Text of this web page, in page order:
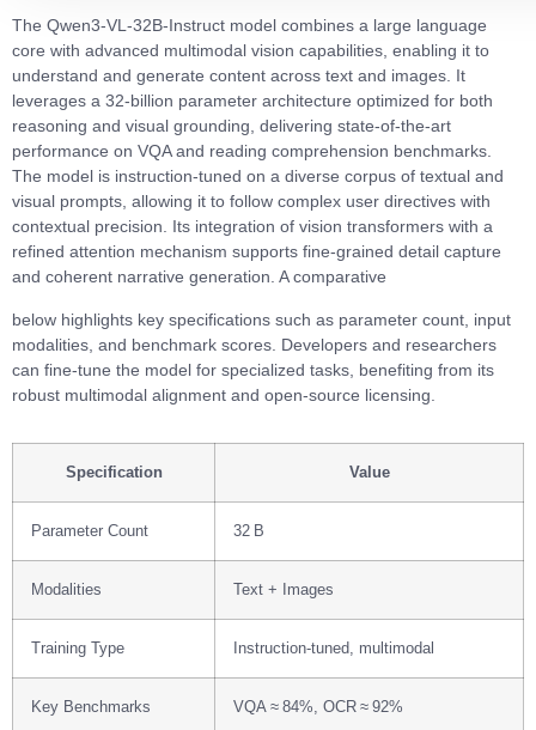
The Qwen3-VL-32B-Instruct model combines a large language
core with advanced multimodal vision capabilities, enabling it to
understand and generate content across text and images. It
leverages a 32‑billion parameter architecture optimized for both
reasoning and visual grounding, delivering state‑of‑the‑art
performance on VQA and reading comprehension benchmarks.
The model is instruction‑tuned on a diverse corpus of textual and
visual prompts, allowing it to follow complex user directives with
contextual precision. Its integration of vision transformers with a
refined attention mechanism supports fine‑grained detail capture
and coherent narrative generation. A comparative
below highlights key specifications such as parameter count, input
modalities, and benchmark scores. Developers and researchers
can fine‑tune the model for specialized tasks, benefiting from its
robust multimodal alignment and open‑source licensing.
Specification Value
Parameter Count 32 B
Modalities Text + Images
Training Type Instruction‑tuned, multimodal
Key Benchmarks VQA ≈ 84%, OCR ≈ 92%